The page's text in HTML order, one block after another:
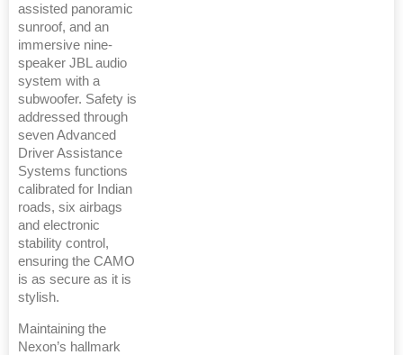
assisted panoramic
sunroof, and an
immersive nine-
speaker JBL audio
system with a
subwoofer. Safety is
addressed through
seven Advanced
Driver Assistance
Systems functions
calibrated for Indian
roads, six airbags
and electronic
stability control,
ensuring the CAMO
is as secure as it is
stylish.
Maintaining the
Nexon’s hallmark